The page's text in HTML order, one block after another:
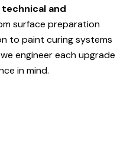
technical and
surface preparation
to paint curing systems
engineer each upgrade
in mind.